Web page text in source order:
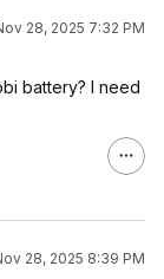
28, 2025 7:32 PM
battery? I need
28, 2025 8:39 PM